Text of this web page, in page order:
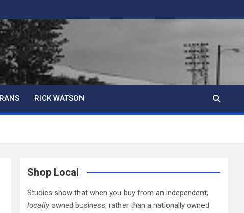
RICK WATSON
Shop Local
Studies show that when you buy from an independent,
locally owned business, rather than a nationally owned